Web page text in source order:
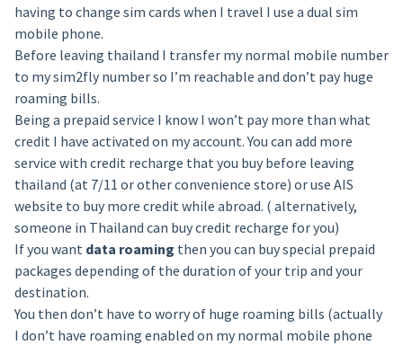
having to change sim cards when I travel I use a dual sim
mobile phone.
Before leaving thailand I transfer my normal mobile number
to my sim2fly number so I’m reachable and don’t pay huge
roaming bills.
Being a prepaid service I know I won’t pay more than what
credit I have activated on my account. You can add more
service with credit recharge that you buy before leaving
thailand (at 7/11 or other convenience store) or use AIS
website to buy more credit while abroad. ( alternatively,
someone in Thailand can buy credit recharge for you)
If you want data roaming then you can buy special prepaid
packages depending of the duration of your trip and your
destination.
You then don’t have to worry of huge roaming bills (actually
I don’t have roaming enabled on my normal mobile phone